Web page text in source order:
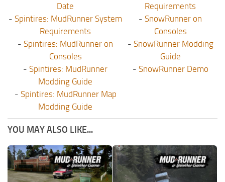
Date
- Spintires: MudRunner System
Requirements
- Spintires: MudRunner on
Consoles
- Spintires: MudRunner
Modding Guide
- Spintires: MudRunner Map
Modding Guide
Requirements
- SnowRunner on
Consoles
- SnowRunner Modding
Guide
- SnowRunner Demo
YOU MAY ALSO LIKE...